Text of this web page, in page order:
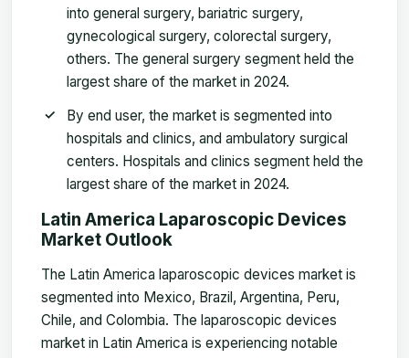
into general surgery, bariatric surgery,
gynecological surgery, colorectal surgery,
others. The general surgery segment held the
largest share of the market in 2024.
By end user, the market is segmented into
hospitals and clinics, and ambulatory surgical
centers. Hospitals and clinics segment held the
largest share of the market in 2024.
Latin America Laparoscopic Devices
Market Outlook
The Latin America laparoscopic devices market is
segmented into Mexico, Brazil, Argentina, Peru,
Chile, and Colombia. The laparoscopic devices
market in Latin America is experiencing notable